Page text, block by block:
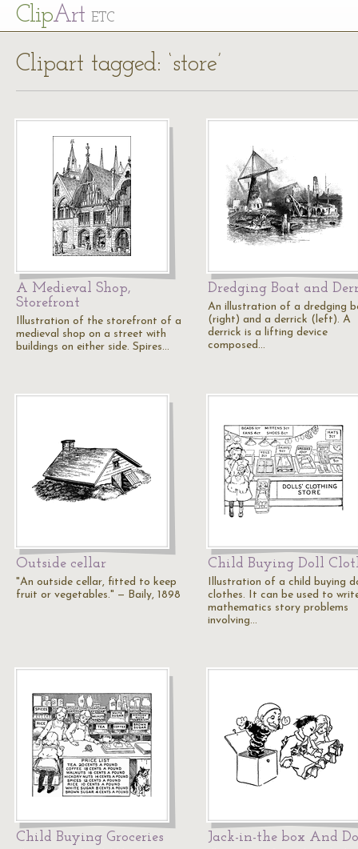
ClipArt ETC
Clipart tagged: ‘store’
A Medieval Shop,
Storefront
Illustration of the storefront of a
medieval shop on a street with
buildings on either side. Spires…
Dredging Boat and
An illustration of a dredging
(right) and a derrick (left). A
derrick is a lifting device
composed…
Outside cellar
"An outside cellar, fitted to keep
fruit or vegetables." — Baily, 1898
Child Buying Doll
Illustration of a child buying
clothes. It can be used to
mathematics story problems
involving…
Child Buying Groceries Jack-in-the box And